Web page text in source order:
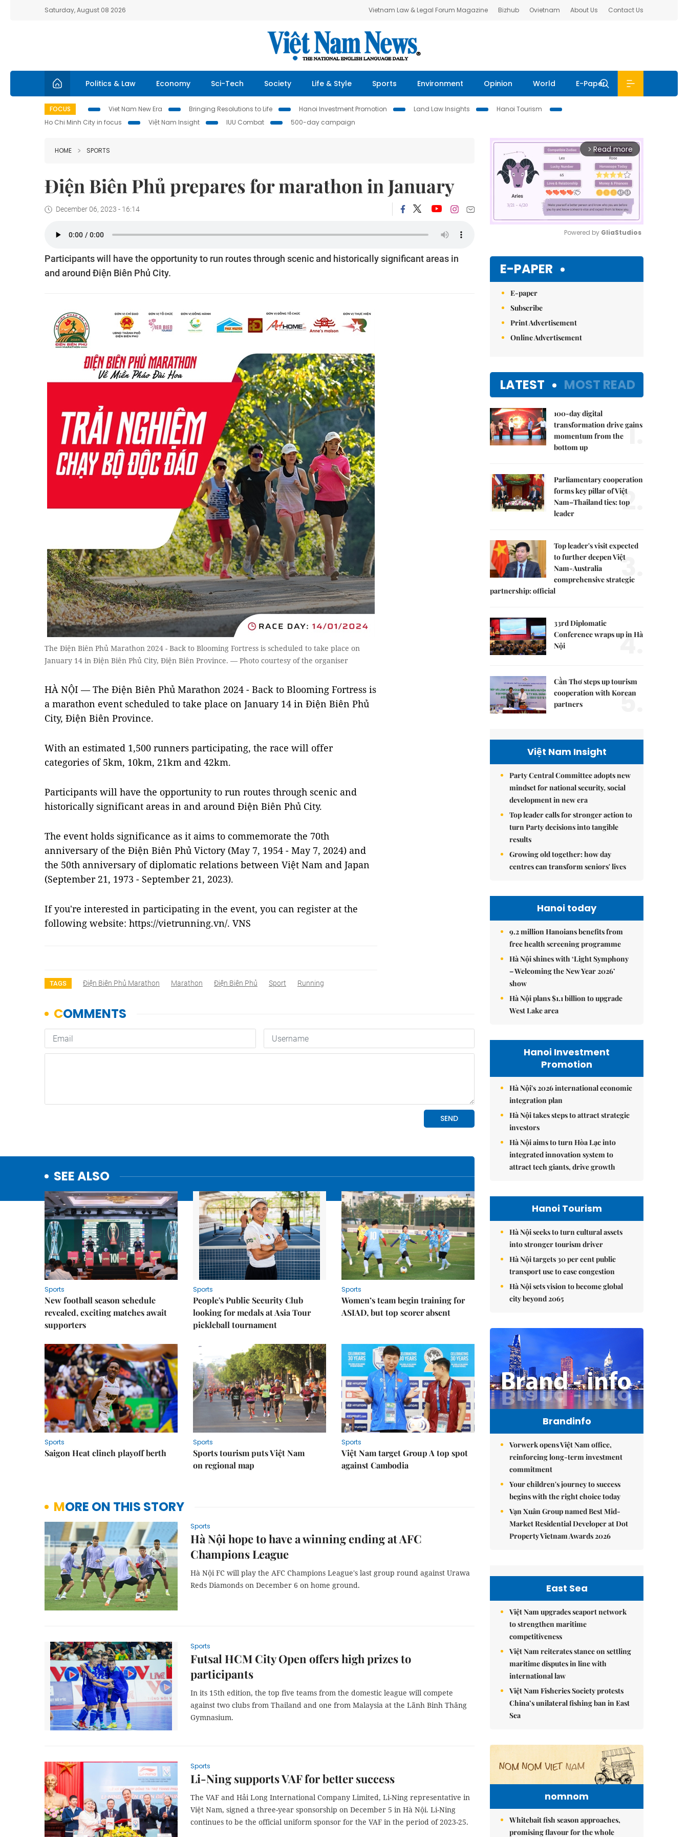
Saturday, August 08 2026 Vietnam Law & Legal Forum Magazine Bizhub Ovietnam About Us Contact Us
Politics & Law Economy Sci-Tech Society Life & Style Sports Environment Opinion World E-Paper
FOCUS Viet Nam New Era Bringing Resolutions to Life Hanoi Investment Promotion Land Law Insights
Hanoi Tourism
Ho Chi Minh City in focus
Việt Nam Insight IUU Combat 500-day campaign
HOME SPORTS
Điện Biên Phủ prepares for marathon in January
December 06, 2023 - 16:14
Participants will have the opportunity to run routes through scenic and historically significant areas in
and around Điện Biên Phủ City.
The Điện Biên Phủ Marathon 2024 - Back to Blooming Fortress is scheduled to take place on
January 14 in Điện Biên Phủ City, Điện Biên Province. — Photo courtesy of the organiser
HÀ NỘI — The Điện Biên Phủ Marathon 2024 - Back to Blooming Fortress is
a marathon event scheduled to take place on January 14 in Điện Biên Phủ
City, Điện Biên Province.
With an estimated 1,500 runners participating, the race will offer
categories of 5km, 10km, 21km and 42km.
Participants will have the opportunity to run routes through scenic and
historically significant areas in and around Điện Biên Phủ City.
The event holds significance as it aims to commemorate the 70th
anniversary of the Điện Biên Phủ Victory (May 7, 1954 - May 7, 2024) and
the 50th anniversary of diplomatic relations between Việt Nam and Japan
(September 21, 1973 - September 21, 2023).
If you're interested in participating in the event, you can register at the
following website: https://vietrunning.vn/. VNS
TAGS Điện Biên Phủ Marathon Marathon Điện Biên Phủ Sport Running
SEE ALSO
Sports
New football season schedule
revealed, exciting matches await
supporters
Sports
People's Public Security Club
looking for medals at Asia Tour
pickleball tournament
Sports
Women’s team begin training for
ASIAD, but top scorer absent
Sports
Saigon Heat clinch playoff berth
Sports
Sports tourism puts Việt Nam
on regional map
Sports
Việt Nam target Group A top spot
against Cambodia
MORE ON THIS STORY
Sports
Hà Nội hope to have a winning ending at AFC
Champions League
Hà Nội FC will play the AFC Champions League's last group round against Urawa
Reds Diamonds on December 6 on home ground.
Sports
Futsal HCM City Open offers high prizes to
participants
In its 15th edition, the top five teams from the domestic league will compete
against two clubs from Thailand and one from Malaysia at the Lãnh Binh Thăng
Gymnasium.
Sports
Li-Ning supports VAF for better success
The VAF and Hải Long International Company Limited, Li-Ning representative in
Việt Nam, signed a three-year sponsorship on December 5 in Hà Nội. Li-Ning
continues to be the official uniform sponsor for the VAF in the period of 2023-25.
arrow_forward_ios Read more
Powered by GliaStudios
E-PAPER
E-paper
Subscribe
Print Advertisement
Online Advertisement
LATEST MOST READ
100-day digital
transformation drive gains
momentum from the
bottom up
1.
Parliamentary cooperation
forms key pillar of Việt
Nam–Thailand ties: top
leader
2.
Top leader's visit expected
to further deepen Việt
Nam-Australia
comprehensive strategic
partnership: official
3.
33rd Diplomatic
Conference wraps up in Hà
Nội
4.
Cần Thơ steps up tourism
cooperation with Korean
partners
5.
Việt Nam Insight
Party Central Committee adopts new
mindset for national security, social
development in new era
Top leader calls for stronger action to
turn Party decisions into tangible
results
Growing old together: how day
centres can transform seniors' lives
Hanoi today
9.2 million Hanoians benefits from
free health screening programme
Hà Nội shines with ‘Light Symphony
– Welcoming the New Year 2026’
show
Hà Nội plans $1.1 billion to upgrade
West Lake area
Hanoi Investment
Promotion
Hà Nội's 2026 international economic
integration plan
Hà Nội takes steps to attract strategic
investors
Hà Nội aims to turn Hòa Lạc into
integrated innovation system to
attract tech giants, drive growth
Hanoi Tourism
Hà Nội seeks to turn cultural assets
into stronger tourism driver
Hà Nội targets 30 per cent public
transport use to ease congestion
Hà Nội sets vision to become global
city beyond 2065
Brandinfo
Vorwerk opens Việt Nam office,
reinforcing long-term investment
commitment
Your children's journey to success
begins with the right choice today
Vạn Xuân Group named Best Mid-
Market Residential Developer at Dot
Property Vietnam Awards 2026
East Sea
Việt Nam upgrades seaport network
to strengthen maritime
competitiveness
Việt Nam reiterates stance on settling
maritime disputes in line with
international law
Việt Nam Fisheries Society protests
China’s unilateral fishing ban in East
Sea
nomnom
Whitebait fish season approaches,
promising flavour for the whole